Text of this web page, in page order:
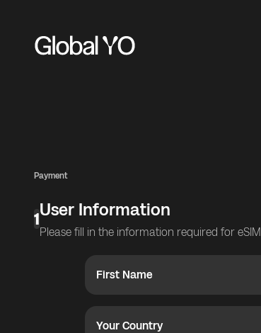
Payment
1User Information
Please fill in the information required for
First Name
Your Country